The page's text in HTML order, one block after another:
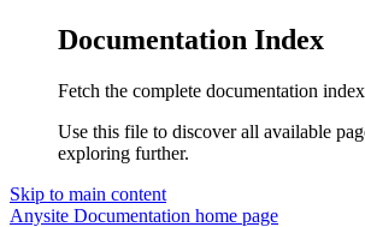
Documentation Index
Fetch the complete documentation
Use this file to discover all available
exploring further.
Skip to main content
Anysite Documentation home page